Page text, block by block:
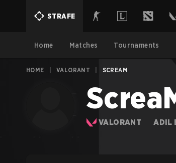
STRAFE
Home Matches Tournaments
HOME VALORANT SCREAM
VALORANT ADIL